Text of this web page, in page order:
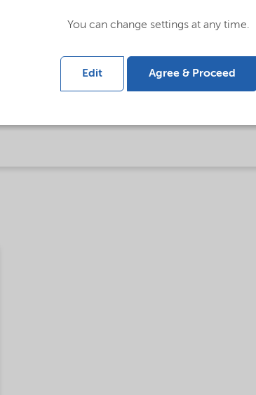
You can change settings at any time.
Edit Agree & Proceed